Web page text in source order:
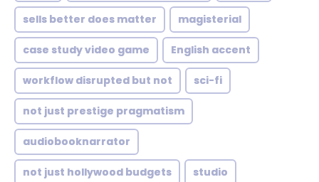
sells better does matter magisterial
case study video game English accent
workflow disrupted but not sci-fi
not just prestige pragmatism
audiobooknarrator
not just hollywood budgets studio